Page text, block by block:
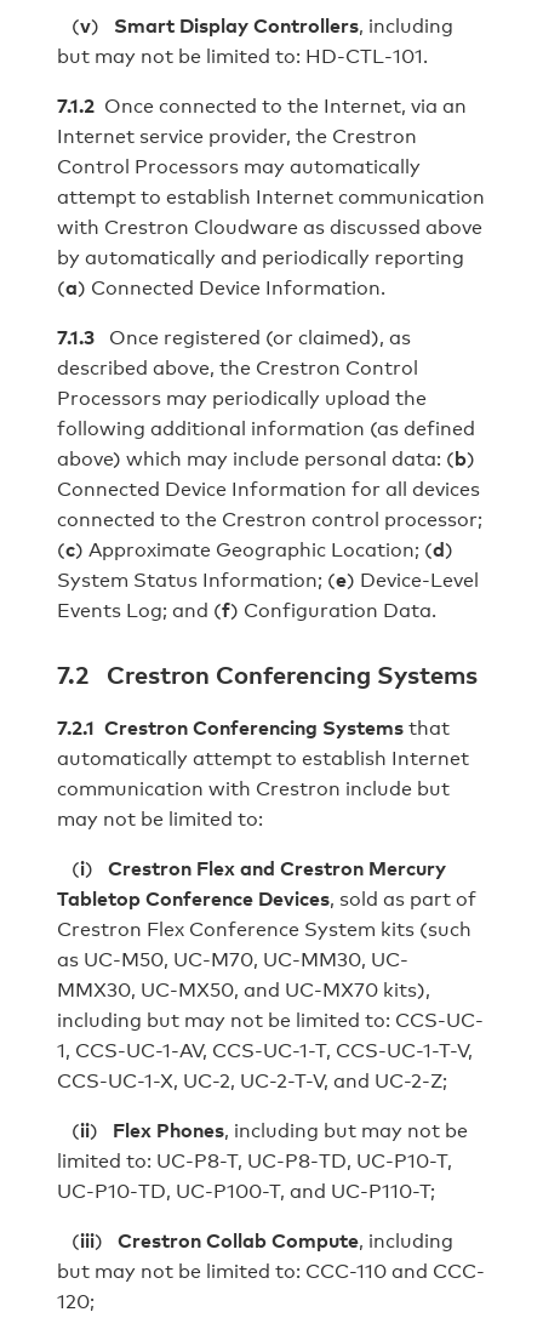
(v) Smart Display Controllers, including
but may not be limited to: HD‑CTL‑101.
7.1.2Once connected to the Internet, via an
Internet service provider, the Crestron
Control Processors may automatically
attempt to establish Internet communication
with Crestron Cloudware as discussed above
by automatically and periodically reporting
(a) Connected Device Information.
7.1.3 Once registered (or claimed), as
described above, the Crestron Control
Processors may periodically upload the
following additional information (as defined
above) which may include personal data: (b)
Connected Device Information for all devices
connected to the Crestron control processor;
(c) Approximate Geographic Location; (d)
System Status Information; (e) Device-Level
Events Log; and (f) Configuration Data.
7.2 Crestron Conferencing Systems
7.2.1 Crestron Conferencing Systemsthat
automatically attempt to establish Internet
communication with Crestron include but
may not be limited to:
(i) Crestron Flex and Crestron Mercury
Tabletop Conference Devices, sold as part of
Crestron Flex Conference System kits (such
as UC-M50, UC-M70, UC-MM30, UC-
MMX30, UC-MX50, and UC-MX70 kits),
including but may not be limited to: CCS-UC-
1, CCS-UC-1-AV, CCS-UC-1-T, CCS-UC-1-T-V,
CCS-UC-1-X, UC-2, UC-2-T-V, and UC-2-Z;
(ii) Flex Phones, including but may not be
limited to: UC-P8-T, UC‑P8‑TD, UC-P10-T,
UC‑P10‑TD, UC-P100-T, and UC-P110-T;
(iii) Crestron Collab Compute, including
but may not be limited to: CCC-110 and CCC-
120;